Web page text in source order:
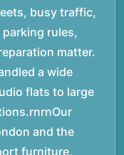
busy traffic,
rules,
matter.
a wide
flats to large
and the
furniture,